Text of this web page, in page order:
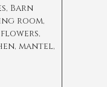
, Barn
room,
flowers,
, mantel,